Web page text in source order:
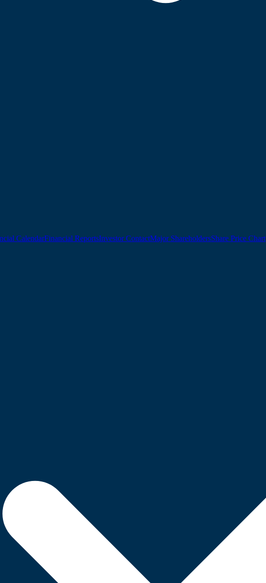
CalendarFinancial ReportsInvestor ContactMajor ShareholdersShare Price Chart